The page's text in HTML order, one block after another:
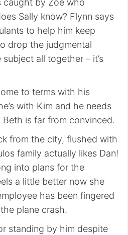
caught by Zoe who
Sally know? Flynn says
to help him keep
drop the judgmental
all together – it’s
to terms with his
with Kim and he needs
is far from convinced.
from the city, flushed with
family actually likes Dan!
into plans for the
a little better now she
has been fingered
plane crash.
standing by him despite